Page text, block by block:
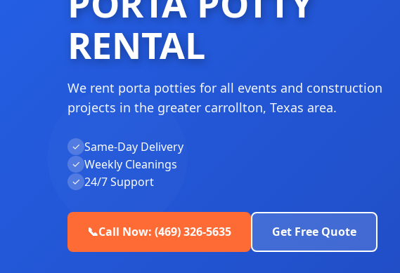
RENTAL
We rent porta potties for all events and construction
projects in the greater carrollton, Texas area.
✓ Same-Day Delivery
✓ Weekly Cleanings
✓ 24/7 Support
📞Call Now: (469) 326-5635 Get Free Quote